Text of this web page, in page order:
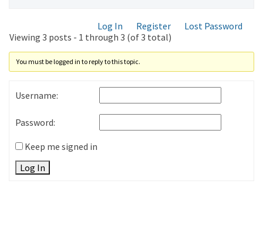
Log In Register
Lost Password
Viewing 3 posts - 1 through 3 (of 3 total)
You must be logged in to reply to this topic.
Username:
Password:
Keep me signed in
Log In